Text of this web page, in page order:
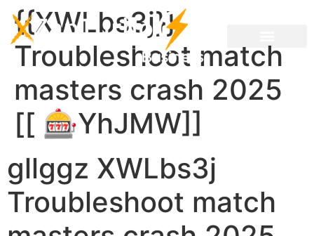
{{XWLbs3j}}
Troubleshoot match
masters crash 2025
[[ 🎰YhJMW]]
gllggz XWLbs3j
Troubleshoot match